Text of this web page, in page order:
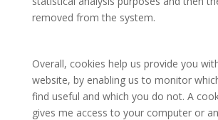
removed from the system.
Overall, cookies help us provide you
website, by enabling us to monitor
find useful and which you do not. A
gives me access to your computer or